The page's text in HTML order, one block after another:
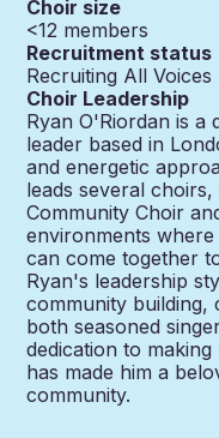
Choir size
<12 members
Recruitment status
Recruiting All Voices
Choir Leadership
Ryan O'Riordan is a
leader based in
and energetic
leads several
Community Choir
environments
can come together
Ryan's leadership
community building,
both seasoned
dedication to
has made him a
community.